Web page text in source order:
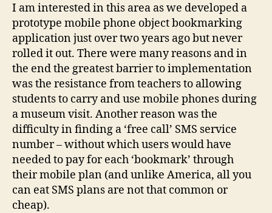
I am interested in this area as we developed a
prototype mobile phone object bookmarking
application just over two years ago but never
rolled it out. There were many reasons and in
the end the greatest barrier to implementation
was the resistance from teachers to allowing
students to carry and use mobile phones during
a museum visit. Another reason was the
difficulty in finding a ‘free call’ SMS service
number – without which users would have
needed to pay for each ‘bookmark’ through
their mobile plan (and unlike America, all you
can eat SMS plans are not that common or
cheap).